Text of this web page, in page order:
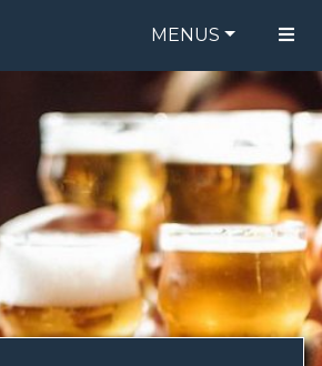
MENUS
FOOD MENU
DRINK MENU
ORDER ONLINE
BE OUR GUEST
SPECIALS
GIFT CARDS
CATERING
BREW CREW
ABOUT US